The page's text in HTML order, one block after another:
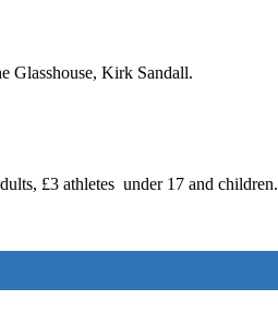
Glasshouse, Kirk Sandall.
£3 athletes under 17 and children.